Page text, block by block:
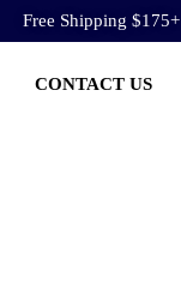
Free Shipping $175+
CONTACT US